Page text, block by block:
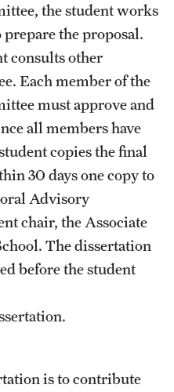
the student works
the proposal.
consults other
Each member of the
must approve and
all members have
copies the final
30 days one copy to
Advisory
chair, the Associate
The dissertation
before the student
.
is to contribute